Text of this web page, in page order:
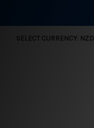
SELECT CURRENCY: NZD